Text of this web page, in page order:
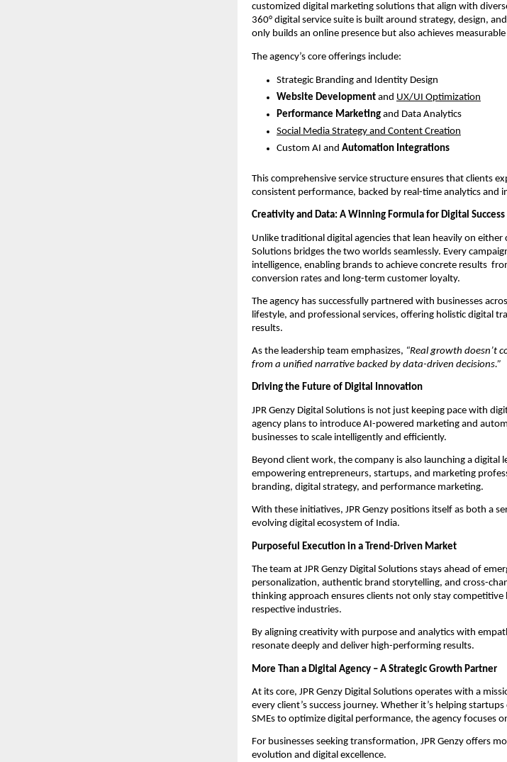
customized digital marketing solutions that align with
360° digital service suite is built around strategy, design,
only builds an online presence but also achieves
The agency’s core offerings include:
Strategic Branding and Identity Design
Website Development and UX/UI Optimization
Performance Marketing and Data Analytics
Social Media Strategy and Content Creation
Custom AI and Automation Integrations
This comprehensive service structure ensures that clients
consistent performance, backed by real-time analytics and
Creativity and Data: A Winning Formula for Digital Success
Unlike traditional digital agencies that lean heavily on either
Solutions bridges the two worlds seamlessly. Every
intelligence, enabling brands to achieve concrete results
conversion rates and long-term customer loyalty.
The agency has successfully partnered with businesses
lifestyle, and professional services, offering holistic digital
results.
As the leadership team emphasizes, “Real growth doesn’t
from a unified narrative backed by data-driven decisions.”
Driving the Future of Digital Innovation
JPR Genzy Digital Solutions is not just keeping pace with
agency plans to introduce AI-powered marketing and
businesses to scale intelligently and efficiently.
Beyond client work, the company is also launching a digital
empowering entrepreneurs, startups, and marketing
branding, digital strategy, and performance marketing.
With these initiatives, JPR Genzy positions itself as both a
evolving digital ecosystem of India.
Purposeful Execution in a Trend-Driven Market
The team at JPR Genzy Digital Solutions stays ahead of
personalization, authentic brand storytelling, and cross-
thinking approach ensures clients not only stay
respective industries.
By aligning creativity with purpose and analytics with
resonate deeply and deliver high-performing results.
More Than a Digital Agency – A Strategic Growth Partner
At its core, JPR Genzy Digital Solutions operates with a
every client’s success journey. Whether it’s helping
SMEs to optimize digital performance, the agency focuses
For businesses seeking transformation, JPR Genzy offers
evolution and digital excellence.